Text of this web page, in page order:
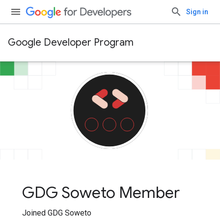
Sign in
Google Developer Program
GDG Soweto Member
Joined GDG Soweto